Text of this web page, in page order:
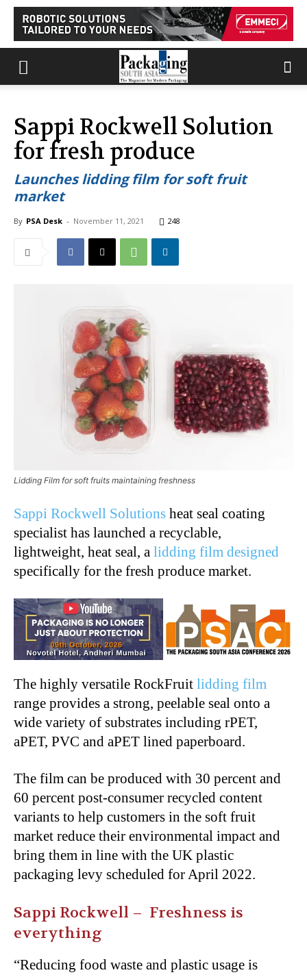
Sappi Rockwell Solution
for fresh produce
Launches lidding film for soft fruit
market
By PSA Desk - November 11, 2021 248
Lidding Film for soft fruits maintaining freshness
Sappi Rockwell Solutions heat seal coating
specialist has launched a recyclable,
lightweight, heat seal, a lidding film designed
specifically for the fresh produce market.
The highly versatile RockFruit lidding film
range provides a strong, peelable seal onto a
wide variety of substrates including rPET,
aPET, PVC and aPET lined paperboard.
The film can be produced with 30 percent and
60 percent post-consumer recycled content
variants to help customers in the soft fruit
market reduce their environmental impact and
bring them in line with the UK plastic
packaging levy scheduled for April 2022.
Sappi Rockwell – Freshness is
everything
“Reducing food waste and plastic usage is